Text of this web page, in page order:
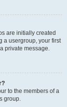
are initially created
a usergroup, your first
private message.
to the members of a
group.